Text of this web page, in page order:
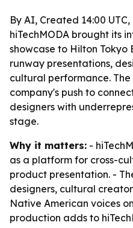
By AI, Created 14:00
hiTechMODA brought its
showcase to Hilton Tokyo
runway presentations,
cultural performance.
company's push to
designers with
stage.
Why it matters: -
as a platform for cross-
product presentation. -
designers, cultural
Native American voices
production adds to